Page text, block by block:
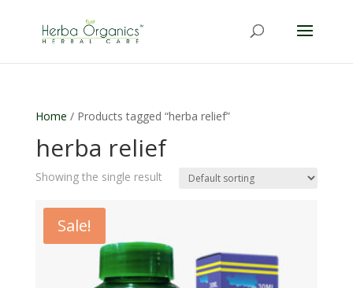
Home / Products tagged “herba relief”
herba relief
Showing the single result
Sale!